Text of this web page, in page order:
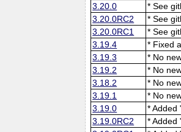
3.20.0
* See
3.20.0RC2
* See
3.20.0RC1
* See
3.19.4
* Fixed
3.19.3
* No
3.19.2
* No
3.18.2
* No
3.19.1
* No
3.19.0
* Added
3.19.0RC2
* Added